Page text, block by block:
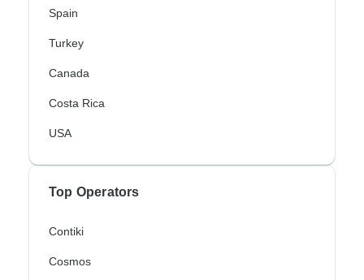
Spain
Turkey
Canada
Costa Rica
USA
Top Operators
Contiki
Cosmos